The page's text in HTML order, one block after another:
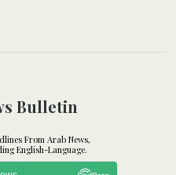
Bulletin
From Arab News,
English-Language.